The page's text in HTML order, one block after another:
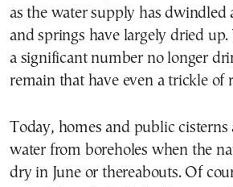
as the water supply has dwindled
and springs have largely dried
a significant number no longer
remain that have even a trickle of
Today, homes and public
water from boreholes when the
dry in June or thereabouts. Of